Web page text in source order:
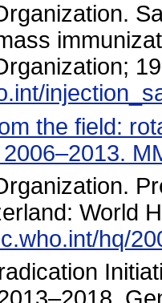
the field:
World
hq/